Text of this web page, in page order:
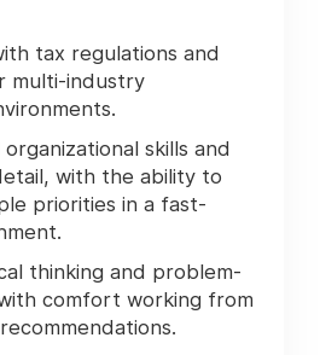
tax regulations and
multi-industry
skills and
with the ability to
priorities in a fast-
thinking and problem-
comfort working from